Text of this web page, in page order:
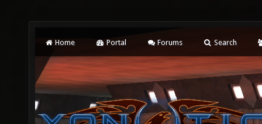
Home Portal Forums Search